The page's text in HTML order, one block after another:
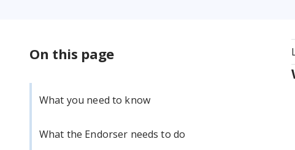
On this page
What you need to know
What the Endorser needs to do